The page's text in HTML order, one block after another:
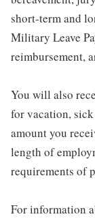
short-term and
Military Leave
reimbursement,
You will also
for vacation,
amount you
length of
requirements of
For information